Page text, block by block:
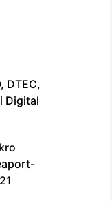
DTEC,
Digital